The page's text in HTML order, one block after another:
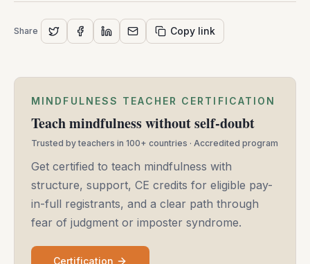
Share Copy link
MINDFULNESS TEACHER CERTIFICATION
Teach mindfulness without self-doubt
Trusted by teachers in 100+ countries · Accredited program
Get certified to teach mindfulness with
structure, support, CE credits for eligible pay-
in-full registrants, and a clear path through
fear of judgment or imposter syndrome.
Certification